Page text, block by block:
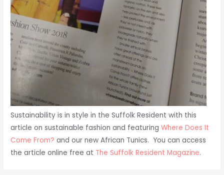
Sustainability is in style in the Suffolk Resident with this
article on sustainable fashion and featuringWhere Does It
Come From? and our new African Tunics. You can access
the article online free at The Suffolk Resident Magazine.